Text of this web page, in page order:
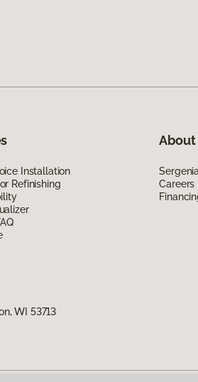
Installation
Refinishing
About
Careers
WI 53713